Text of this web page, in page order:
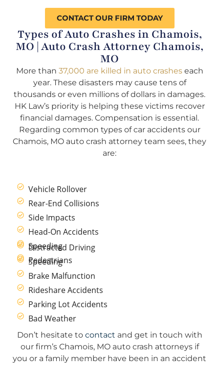
CONTACT OUR FIRM TODAY
Types of Auto Crashes in Chamois,
MO | Auto Crash Attorney Chamois,
MO
More than 37,000 are killed in auto crasheseach
year. These disasters may cause tens of
thousands or even millions of dollars in damages.
HK Law’s priority is helping these victims recover
financial damages. Compensation is essential.
Regarding common types of car accidents our
Chamois, MO auto crash attorney team sees, they
are:
Vehicle Rollover
Rear-End Collisions
Side Impacts
Head-On Accidents
Speeding
Pedestrians
Distracted Driving
Speeding
Brake Malfunction
Rideshare Accidents
Parking Lot Accidents
Bad Weather
Don’t hesitate to contact and get in touch with
our firm’s Chamois, MO auto crash attorneys if
you or a family member have been in an accident